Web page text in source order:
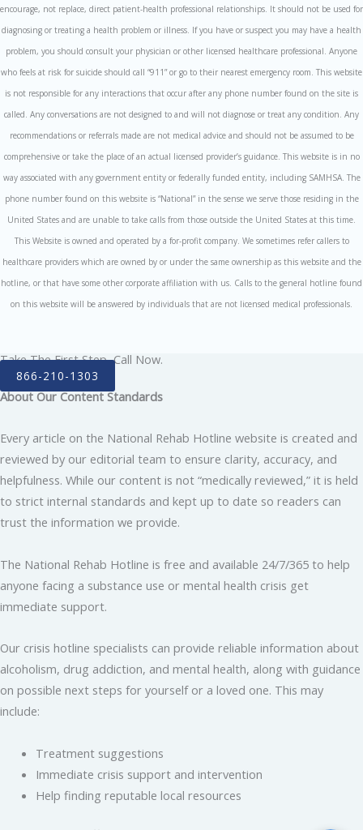
encourage, not replace, direct patient-health professional relationships. It should not be used for
diagnosing or treating a health problem or illness. If you have or suspect you may have a health
problem, you should consult your physician or other licensed healthcare professional. Anyone
who feels at risk for suicide should call “911” or go to their nearest emergency room. This website
is not responsible for any interactions that occur after any phone number found on the site is
called. Any conversations are not designed to and will not diagnose or treat any condition. Any
recommendations or referrals made are not medical advice and should not be assumed to be
comprehensive or take the place of an actual licensed provider’s guidance. This website is in no
way associated with any government entity or federally funded entity, including SAMHSA. The
phone number found on this website is “National” in the sense we serve those residing in the
United States and are unable to take calls from those outside the United States at this time.
This Website is owned and operated by a for-profit company. We sometimes refer callers to
healthcare providers which are owned by or under the same ownership as this website and the
hotline, or that have some other corporate affiliation with us. Calls to the general hotline found
on this website will be answered by individuals that are not licensed medical professionals.
Take The First Step, Call Now.
866-210-1303
About Our Content Standards
Every article on the National Rehab Hotline website is created and
reviewed by our editorial team to ensure clarity, accuracy, and
helpfulness. While our content is not “medically reviewed,” it is held
to strict internal standards and kept up to date so readers can
trust the information we provide.
The National Rehab Hotline is free and available 24/7/365 to help
anyone facing a substance use or mental health crisis get
immediate support.
Our crisis hotline specialists can provide reliable information about
alcoholism, drug addiction, and mental health, along with guidance
on possible next steps for yourself or a loved one. This may
include:
Treatment suggestions
Immediate crisis support and intervention
Help finding reputable local resources